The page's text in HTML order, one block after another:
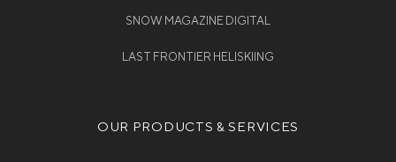
SNOW MAGAZINE DIGITAL
LAST FRONTIER HELISKIING
OUR PRODUCTS & SERVICES